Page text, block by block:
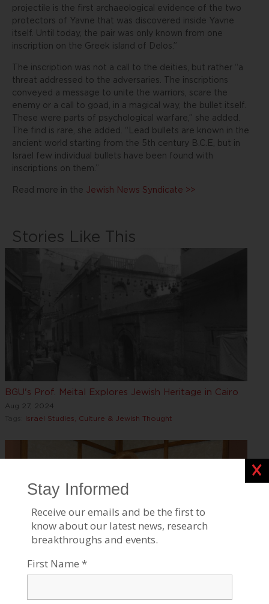
projectile is the first archaeological evidence of the two
protectors of Yavne that was discovered inside Yavne
itself. Until today, the pair was only known from one
inscription on the Greek island of Delos.”
The inscription was not a call to the deities, but rather “a
threat addressed to the adversaries. The inscriptions
conveyed a message to unite the warriors, scare the
enemy or a call to goad, in a magical way, the bullet itself.
These were parts of psychological warfare,” she added.
The find is rare, she added. “Lead bullets are known in the
ancient world starting from the 5th century B.C.E, but in
Israel few individual bullets have been found with
inscriptions on them.”
Read more in the Jewish News Syndicate >>
Stories Like This
BGU's Prof. Meital Explores Jewish Heritage in Cairo
Aug 27, 2024
Israel Studies, Culture & Jewish Thought
Close